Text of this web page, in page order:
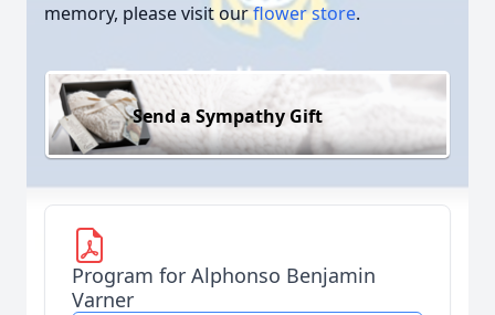
memory, please visit ourflower store.
Send a Sympathy Gift
Program for Alphonso Benjamin
Varner